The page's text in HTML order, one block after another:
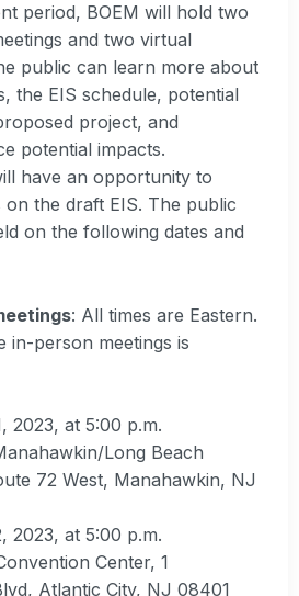
period, BOEM will hold two
and two virtual
public can learn more about
the EIS schedule, potential
project, and
potential impacts.
have an opportunity to
the draft EIS. The public
on the following dates and
: All times are Eastern.
in-person meetings is
2023, at 5:00 p.m.
Long Beach
72 West, Manahawkin, NJ
2023, at 5:00 p.m.
Center, 1
Atlantic City, NJ 08401